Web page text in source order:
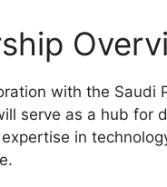
with the
serve as a hub for
in